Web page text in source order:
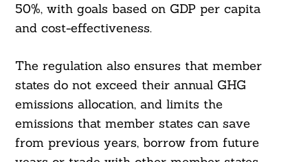
50%, with goals based on GDP per capita
and cost-effectiveness.
The regulation also ensures that member
states do not exceed their annual GHG
emissions allocation, and limits the
emissions that member states can save
from previous years, borrow from future